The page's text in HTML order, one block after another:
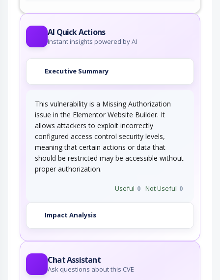
AI Quick Actions
Instant insights powered by AI
Executive Summary
This vulnerability is a Missing Authorization
issue in the Elementor Website Builder. It
allows attackers to exploit incorrectly
configured access control security levels,
meaning that certain actions or data that
should be restricted may be accessible without
proper authorization.
Useful 0 Not Useful 0
Impact Analysis
Chat Assistant
Ask questions about this CVE